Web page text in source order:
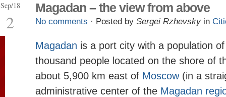
Sep/18
2
Magadan – the view from above
No comments · Posted by Sergei Rzhevsky in
Magadan is a port city with a population
thousand people located on the shore of
about 5,900 km east of Moscow(in a
administrative center of the Magadan